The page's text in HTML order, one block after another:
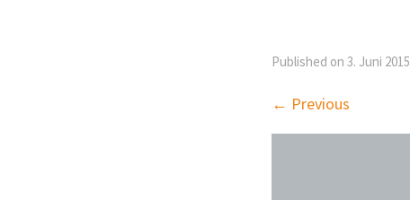
Published on 3. Juni 2015
← Previous